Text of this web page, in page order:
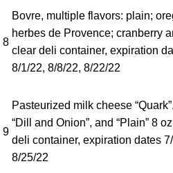
8
Bovre, multiple flavors: plain;
herbes de Provence; cranberry
clear deli container, expiration
8/1/22, 8/8/22, 8/22/22
9
Pasteurized milk cheese
“Dill and Onion”, and “Plain” 8
deli container, expiration dates
8/25/22